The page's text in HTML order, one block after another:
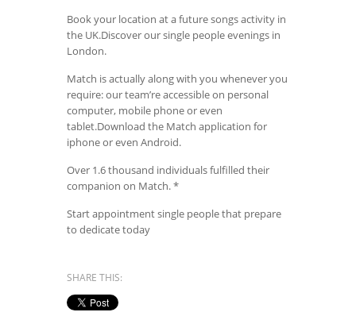
Book your location at a future songs activity in
the UK.Discover our single people evenings in
London.
Match is actually along with you whenever you
require: our team’re accessible on personal
computer, mobile phone or even
tablet.Download the Match application for
iphone or even Android.
Over 1.6 thousand individuals fulfilled their
companion on Match. *
Start appointment single people that prepare
to dedicate today
SHARE THIS: